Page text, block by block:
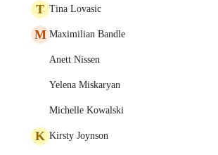
T Tina Lovasic
M Maximilian Bandle
Anett Nissen
Yelena Miskaryan
Michelle Kowalski
K Kirsty Joynson